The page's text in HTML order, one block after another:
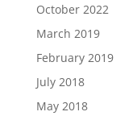
October 2022
March 2019
February 2019
July 2018
May 2018